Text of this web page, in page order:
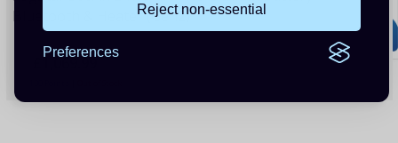
Reject non-essential
Preferences
Bluetooth & Heater (Gen2)
£1,069.99